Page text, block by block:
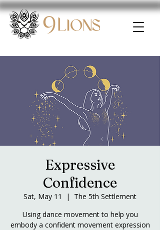
Expressive
Confidence
Sat, May 11
  |
The 5th Settlement
Using dance movement to help you
embody a confident movement expression